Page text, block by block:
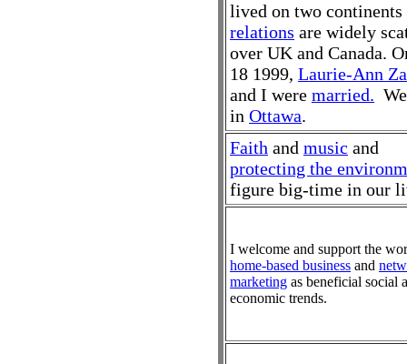
lived on two continents
relations are widely
over UK and Canada.
18 1999, Laurie-Ann
and I were married.
in Ottawa.
Faith and music and
protecting the
figure big-time in our
I welcome and support the
home-based business and
marketing as beneficial social
economic trends.